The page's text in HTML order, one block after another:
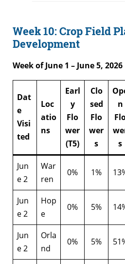
Week 10: Crop Field
Development
Week of June 1 – June 5, 2026
Dat
e
Visi
ted
Loc
atio
ns
Earl
y
Flo
wer
(T5)
Clo
sed
Flo
wer
s
n
s
Jun
e 2
War
ren
0% 1%
Jun
e 2
Hop
e
0% 5%
Jun
e 2
Orla
nd
0% 5%